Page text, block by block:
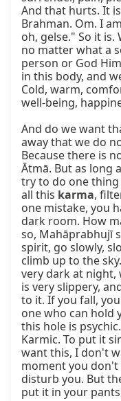
And that hurts. It
Brahman. Om. I
oh, gelse." So it
no matter what a
person or God
in this body, and
Cold, warm,
well-being,
And do we want
away that we do
Because there is
Ātmā. But as long
try to do one thing
all this karma,
one mistake, you
dark room. How
so, Mahāprabhujī
spirit, go slowly,
climb up to the
very dark at night,
is very slippery,
to it. If you fall,
one who can hold
this hole is
Karmic. To put it
want this, I don't
moment you
disturb you. But
put it in your